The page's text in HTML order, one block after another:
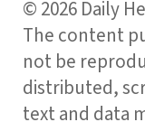
© 2026 Daily
The content
not be
distributed,
text and data